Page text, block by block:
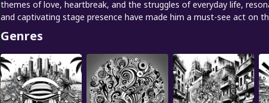
themes of love, heartbreak, and the struggles of everyday life,
and captivating stage presence have made him a must-see act on
Genres